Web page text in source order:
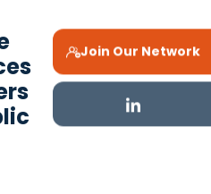
Join Our Network